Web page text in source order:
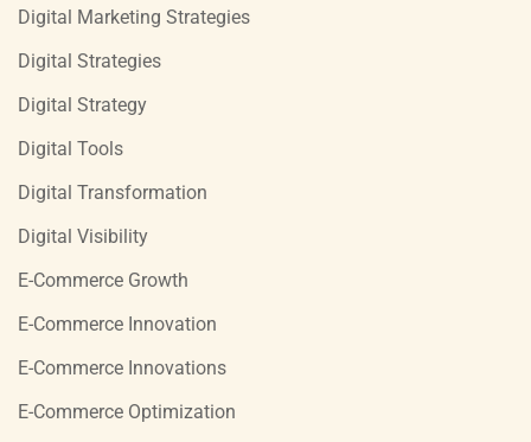
Digital Marketing Strategies
Digital Strategies
Digital Strategy
Digital Tools
Digital Transformation
Digital Visibility
E-Commerce Growth
E-Commerce Innovation
E-Commerce Innovations
E-Commerce Optimization